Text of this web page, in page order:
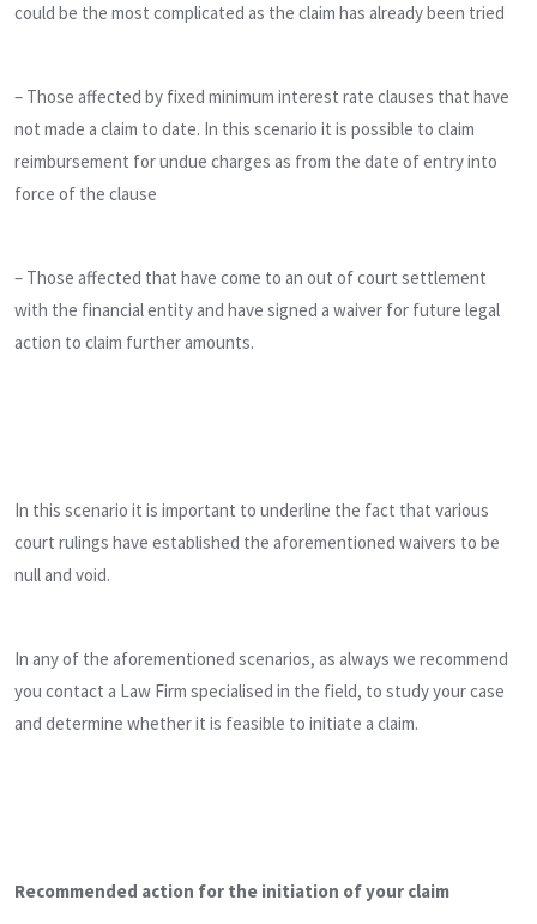
could be the most complicated as the claim has already been tried
– Those affected by fixed minimum interest rate clauses that have
not made a claim to date. In this scenario it is possible to claim
reimbursement for undue charges as from the date of entry into
force of the clause
– Those affected that have come to an out of court settlement
with the financial entity and have signed a waiver for future legal
action to claim further amounts.
In this scenario it is important to underline the fact that various
court rulings have established the aforementioned waivers to be
null and void.
In any of the aforementioned scenarios, as always we recommend
you contact a Law Firm specialised in the field, to study your case
and determine whether it is feasible to initiate a claim.
Recommended action for the initiation of your claim